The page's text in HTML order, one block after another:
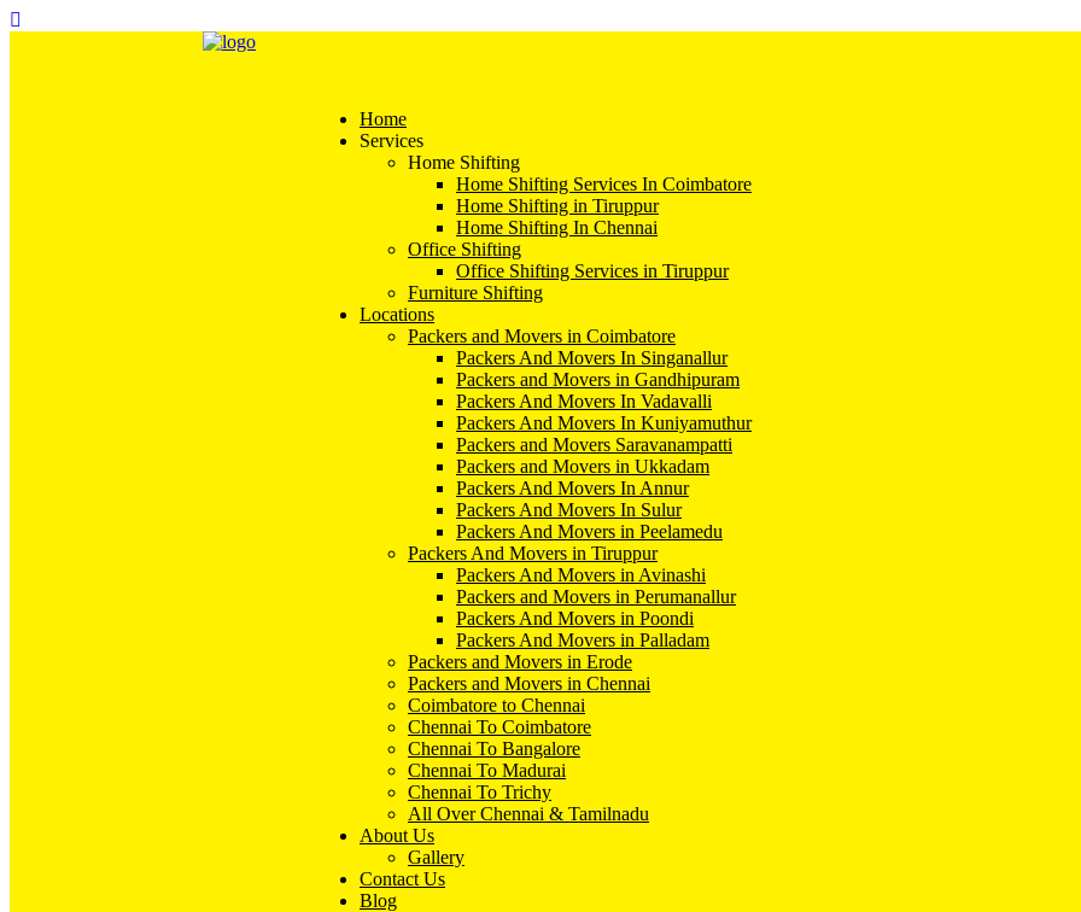
Home
Services
Home Shifting
Home Shifting Services In Coimbatore
Home Shifting in Tiruppur
Home Shifting In Chennai
Office Shifting
Office Shifting Services in Tiruppur
Furniture Shifting
Locations
Packers and Movers in Coimbatore
Packers And Movers In Singanallur
Packers and Movers in Gandhipuram
Packers And Movers In Vadavalli
Packers And Movers In Kuniyamuthur
Packers and Movers Saravanampatti
Packers and Movers in Ukkadam
Packers And Movers In Annur
Packers And Movers In Sulur
Packers And Movers in Peelamedu
Packers And Movers in Tiruppur
Packers And Movers in Avinashi
Packers and Movers in Perumanallur
Packers And Movers in Poondi
Packers And Movers in Palladam
Packers and Movers in Erode
Packers and Movers in Chennai
Coimbatore to Chennai
Chennai To Coimbatore
Chennai To Bangalore
Chennai To Madurai
Chennai To Trichy
All Over Chennai & Tamilnadu
About Us
Gallery
Contact Us
Blog